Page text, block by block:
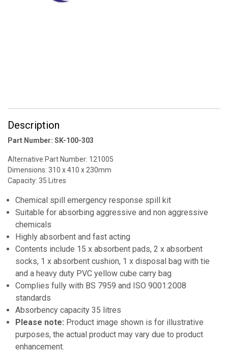
Description
Part Number: SK-100-303
Alternative Part Number: 121005
Dimensions: 310 x 410 x 230mm
Capacity: 35 Litres
Chemical spill emergency response spill kit
Suitable for absorbing aggressive and non aggressive
chemicals
Highly absorbent and fast acting
Contents include 15 x absorbent pads, 2 x absorbent
socks, 1 x absorbent cushion, 1 x disposal bag with tie
and a heavy duty PVC yellow cube carry bag
Complies fully with BS 7959 and ISO 9001:2008
standards
Absorbency capacity 35 litres
Please note: Product image shown is for illustrative
purposes, the actual product may vary due to product
enhancement.